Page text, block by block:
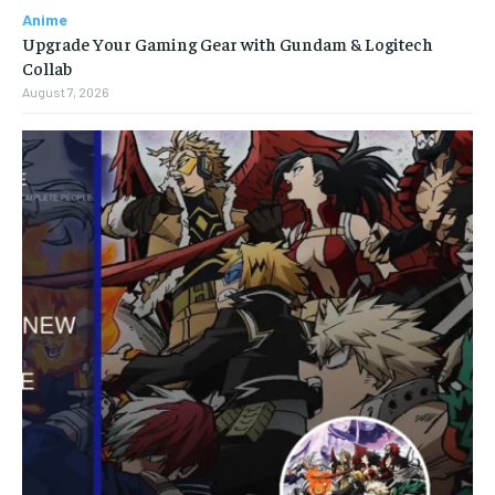
Anime
Upgrade Your Gaming Gear with Gundam & Logitech
Collab
August 7, 2026